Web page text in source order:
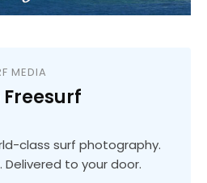
MEDIA
class surf photography.
Delivered to your door.